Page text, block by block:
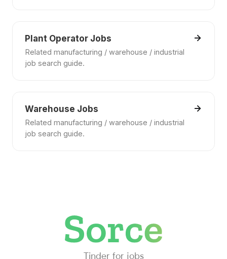
Plant Operator Jobs
Related manufacturing / warehouse / industrial
job search guide.
Warehouse Jobs
Related manufacturing / warehouse / industrial
job search guide.
Tinder for jobs